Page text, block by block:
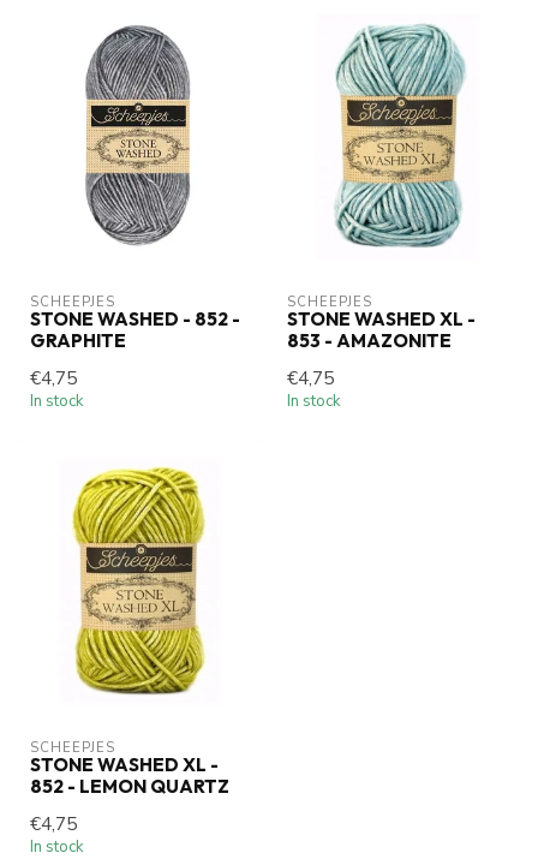
SCHEEPJES
STONE WASHED - 852 -
GRAPHITE
€4,75
In stock
SCHEEPJES
STONE WASHED XL -
853 - AMAZONITE
€4,75
In stock
SCHEEPJES
STONE WASHED XL -
852 - LEMON QUARTZ
€4,75
In stock